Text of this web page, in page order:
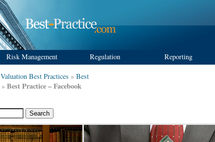
Risk Management Regulation Reporting
Valuation Best Practices » Best
» Best Practice – Facebook